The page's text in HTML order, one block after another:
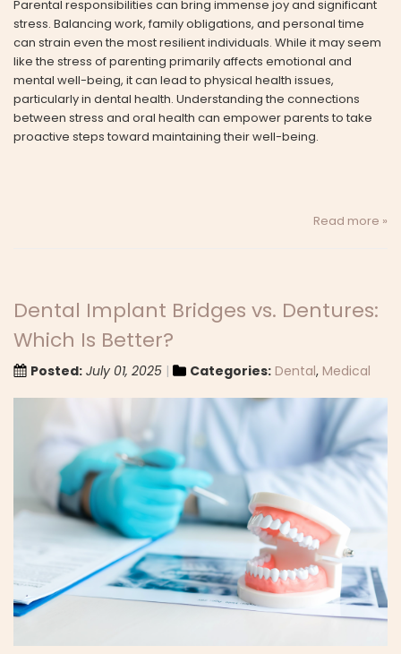
Parental responsibilities can bring immense joy and significant
stress. Balancing work, family obligations, and personal time
can strain even the most resilient individuals. While it may seem
like the stress of parenting primarily affects emotional and
mental well-being, it can lead to physical health issues,
particularly in dental health. Understanding the connections
between stress and oral health can empower parents to take
proactive steps toward maintaining their well-being.
Read more »
Dental Implant Bridges vs. Dentures:
Which Is Better?
Posted: July 01, 2025 Categories: Dental, Medical